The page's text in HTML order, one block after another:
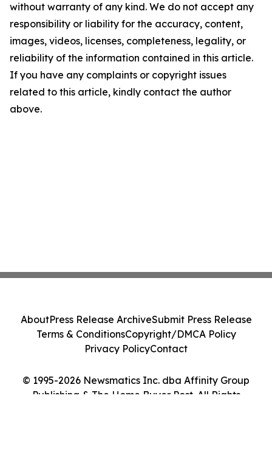
without warranty of any kind. We do not accept any
responsibility or liability for the accuracy, content,
images, videos, licenses, completeness, legality, or
reliability of the information contained in this article.
If you have any complaints or copyright issues
related to this article, kindly contact the author
above.
© 1995-2026 Newsmatics Inc. dba Affinity Group
Publishing & The Home Buyer Post. All Rights
AboutPress Release ArchiveSubmit Press Release
Terms & ConditionsCopyright/DMCA Policy
Privacy PolicyContact